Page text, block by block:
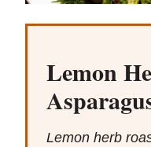
Lemon
Lemon herb